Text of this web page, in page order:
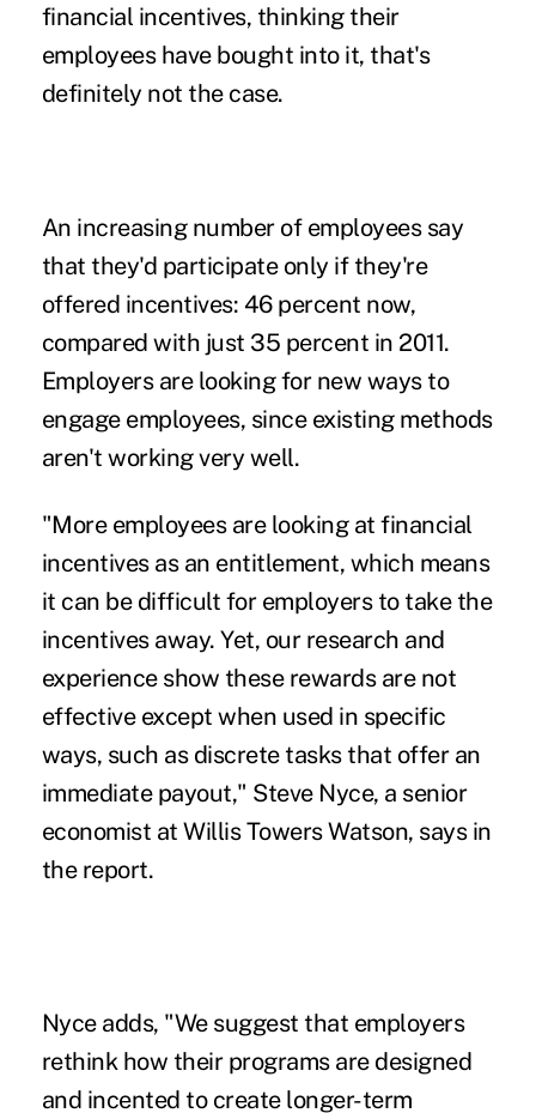
financial incentives, thinking their
employees have bought into it, that's
definitely not the case.
An increasing number of employees say
that they'd participate only if they're
offered incentives: 46 percent now,
compared with just 35 percent in 2011.
Employers are looking for new ways to
engage employees, since existing methods
aren't working very well.
"More employees are looking at financial
incentives as an entitlement, which means
it can be difficult for employers to take the
incentives away. Yet, our research and
experience show these rewards are not
effective except when used in specific
ways, such as discrete tasks that offer an
immediate payout," Steve Nyce, a senior
economist at Willis Towers Watson, says in
the report.
Nyce adds, "We suggest that employers
rethink how their programs are designed
and incented to create longer-term